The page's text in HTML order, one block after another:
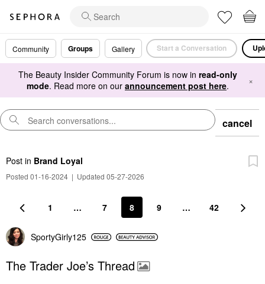
Community Groups Gallery Start a Conversation
The Beauty Insider Community Forum is now in read-only
mode. Read more on our announcement post here. ×
cancel
Post in Brand Loyal
Posted 01-16-2024 | Updated 05-27-2026
1 … 7 8 9 … 42
SportyGirly125
The Trader Joe’s Thread